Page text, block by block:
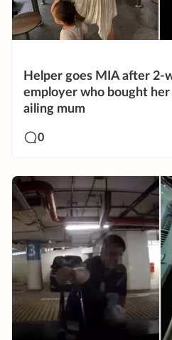
Helper goes MIA after 2-
employer who bought
ailing mum
0